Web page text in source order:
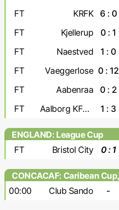
FT
KRFK 6 : 0
FT
Kjellerup 0 : 1
FT
Naestved 1 : 0
FT
Vaeggerlose 0 : 12
FT
Aabenraa 0 : 2
FT
Aalborg KFUM 1 : 3
ENGLAND: League Cup
FT
Bristol City 0 : 1
CONCACAF: Caribean
00:00
Club Sando -